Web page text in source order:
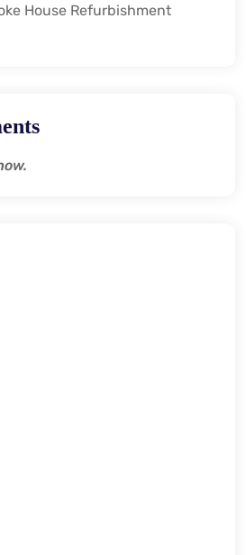
House Refurbishment